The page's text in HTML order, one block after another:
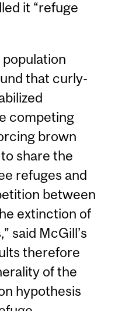
it “refuge
population
that curly-
competing
brown
share the
refuges and
between
extinction of
said McGill’s
therefore
of the
hypothesis